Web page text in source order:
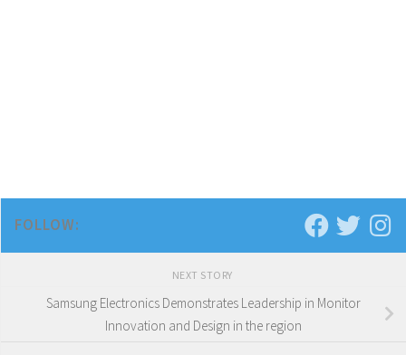
FOLLOW:
NEXT STORY
Samsung Electronics Demonstrates Leadership in Monitor
Innovation and Design in the region